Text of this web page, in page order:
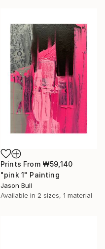
Prints From ₩59,140
"pink 1" Painting
Jason Bull
Available in 2 sizes, 1 material